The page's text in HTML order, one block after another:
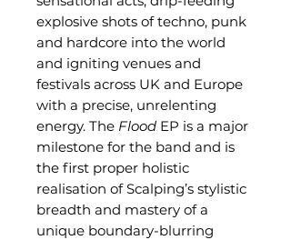
explosive shots of techno, punk
and hardcore into the world
and igniting venues and
festivals across UK and Europe
with a precise, unrelenting
energy. The Flood EP is a major
milestone for the band and is
the first proper holistic
realisation of Scalping’s stylistic
breadth and mastery of a
unique boundary-blurring